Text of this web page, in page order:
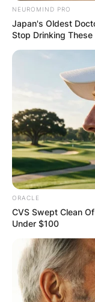
Nita
Pinsent
ByKristy
NEUROMIND PRO
Japan's Oldest
Stop Drinking
ORACLE
CVS Swept Clean
Under $100